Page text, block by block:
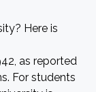
Here is
as reported
For students